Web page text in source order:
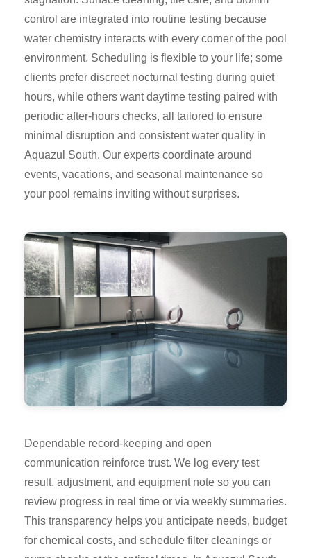
control are integrated into routine testing because
water chemistry interacts with every corner of the pool
environment. Scheduling is flexible to your life; some
clients prefer discreet nocturnal testing during quiet
hours, while others want daytime testing paired with
periodic after-hours checks, all tailored to ensure
minimal disruption and consistent water quality in
Aquazul South. Our experts coordinate around
events, vacations, and seasonal maintenance so
your pool remains inviting without surprises.
Dependable record-keeping and open
communication reinforce trust. We log every test
result, adjustment, and equipment note so you can
review progress in real time or via weekly summaries.
This transparency helps you anticipate needs, budget
for chemical costs, and schedule filter cleanings or